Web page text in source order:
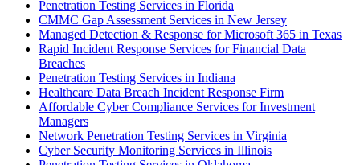
Penetration Testing Services in Florida
CMMC Gap Assessment Services in New Jersey
Managed Detection & Response for Microsoft 365 in Texas
Rapid Incident Response Services for Financial Data
Breaches
Penetration Testing Services in Indiana
Healthcare Data Breach Incident Response Firm
Affordable Cyber Compliance Services for Investment
Managers
Network Penetration Testing Services in Virginia
Cyber Security Monitoring Services in Illinois